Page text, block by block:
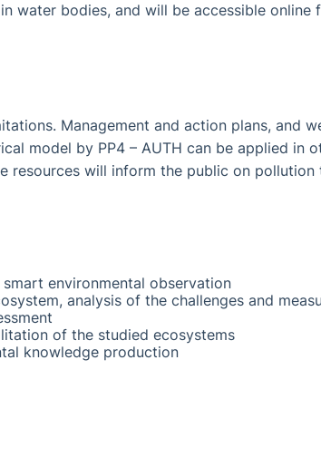
water bodies, and will be accessible online
Management and action plans, and
model by PP4 – AUTH can be applied in
resources will inform the public on
environmental observation
analysis of the challenges and
of the studied ecosystems
knowledge production